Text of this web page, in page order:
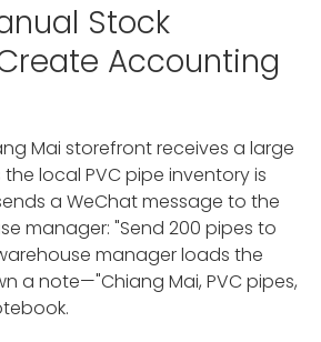
Stock
Accounting
Mai storefront receives a large
local PVC pipe inventory is
a WeChat message to the
manager: "Send 200 pipes to
manager loads the
a note—"Chiang Mai, PVC pipes,